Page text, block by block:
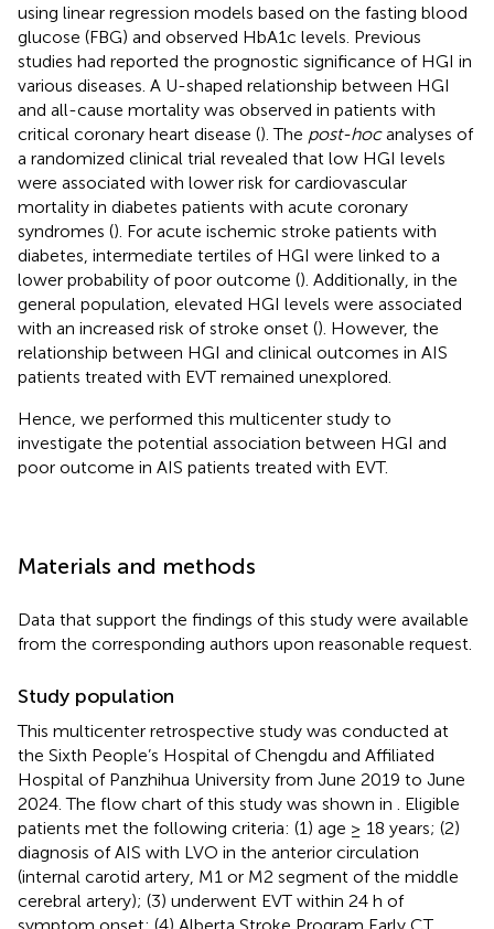
using linear regression models based on the fasting blood
glucose (FBG) and observed HbA1c levels. Previous
studies had reported the prognostic significance of HGI in
various diseases. A U-shaped relationship between HGI
and all-cause mortality was observed in patients with
critical coronary heart disease (). The post-hocanalyses of
a randomized clinical trial revealed that low HGI levels
were associated with lower risk for cardiovascular
mortality in diabetes patients with acute coronary
syndromes (). For acute ischemic stroke patients with
diabetes, intermediate tertiles of HGI were linked to a
lower probability of poor outcome (). Additionally, in the
general population, elevated HGI levels were associated
with an increased risk of stroke onset (). However, the
relationship between HGI and clinical outcomes in AIS
patients treated with EVT remained unexplored.
Hence, we performed this multicenter study to
investigate the potential association between HGI and
poor outcome in AIS patients treated with EVT.
Materials and methods
Data that support the findings of this study were available
from the corresponding authors upon reasonable request.
Study population
This multicenter retrospective study was conducted at
the Sixth People’s Hospital of Chengdu and Affiliated
Hospital of Panzhihua University from June 2019 to June
2024. The flow chart of this study was shown in
. Eligible
patients met the following criteria: (1) age ≥ 18 years; (2)
diagnosis of AIS with LVO in the anterior circulation
(internal carotid artery, M1 or M2 segment of the middle
cerebral artery); (3) underwent EVT within 24 h of
symptom onset; (4) Alberta Stroke Program Early CT